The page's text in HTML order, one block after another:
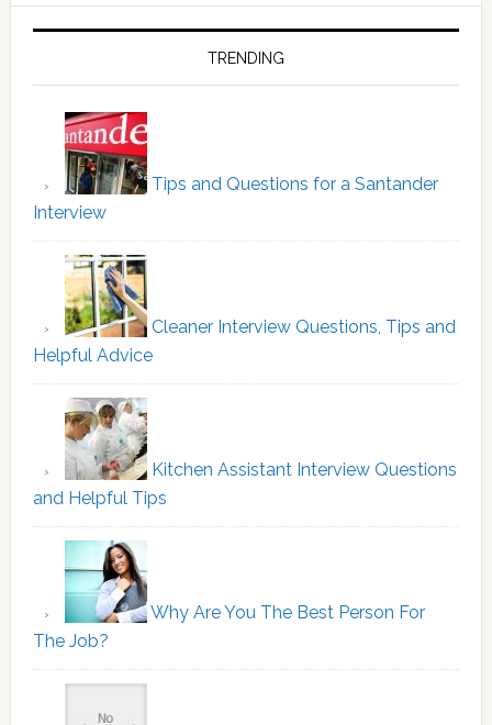
Sidebar
TRENDING
Tips and Questions for a Santander
Interview
Cleaner Interview Questions, Tips and
Helpful Advice
Kitchen Assistant Interview Questions
and Helpful Tips
Why Are You The Best Person For
The Job?